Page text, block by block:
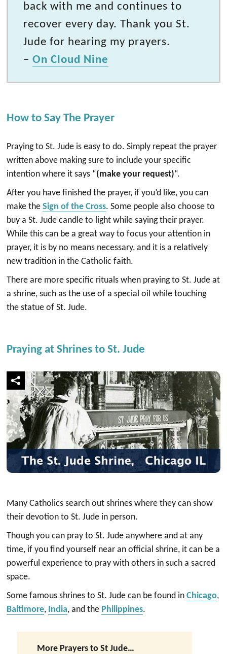
back with me and continues to
recover every day. Thank you St.
Jude for hearing my prayers.
–On Cloud Nine
How to Say The Prayer
Praying to St. Jude is easy to do. Simply repeat the prayer
written above making sure to include your specific
intention where it says “(make your request)“.
After you have finished the prayer, if you’d like, you can
make theSign of the Cross. Some people also choose to
buy a St. Jude candle to light while saying their prayer.
While this can be a great way to focus your attention in
prayer, it is by no means necessary, and it is a relatively
new tradition in the Catholic faith.
There are more specific rituals when praying to St. Jude at
a shrine, such as the use of a special oil while touching
the statue of St. Jude.
Praying at Shrines to St. Jude
Many Catholics search out shrines where they can show
their devotion to St. Jude in person.
Though you can pray to St. Jude anywhere and at any
time, if you find yourself near an official shrine, it can be a
powerful experience to pray with others in such a sacred
space.
Some famous shrines to St. Jude can be found inChicago,
Baltimore, India, and the Philippines.
More Prayers to St Jude…